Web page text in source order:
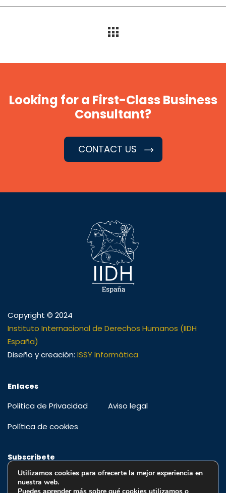
Looking for a First-Class Business
Consultant?
CONTACT US
Copyright © 2024
Instituto Internacional de Derechos Humanos (IIDH
España)
Diseño y creación: ISSY Informática
Enlaces
Politica de Privacidad
Aviso legal
Política de cookies
Subscribete
Regístrese para recibir alertas, ofertas especiales y
educación y actualizaciones
Utilizamos cookies para ofrecerte la mejor experiencia en
nuestra web.